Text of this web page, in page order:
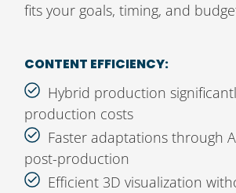
fits your goals, timing, and
CONTENT EFFICIENCY:
Hybrid production
production costs
Faster adaptations through
post-production
Efficient 3D visualization